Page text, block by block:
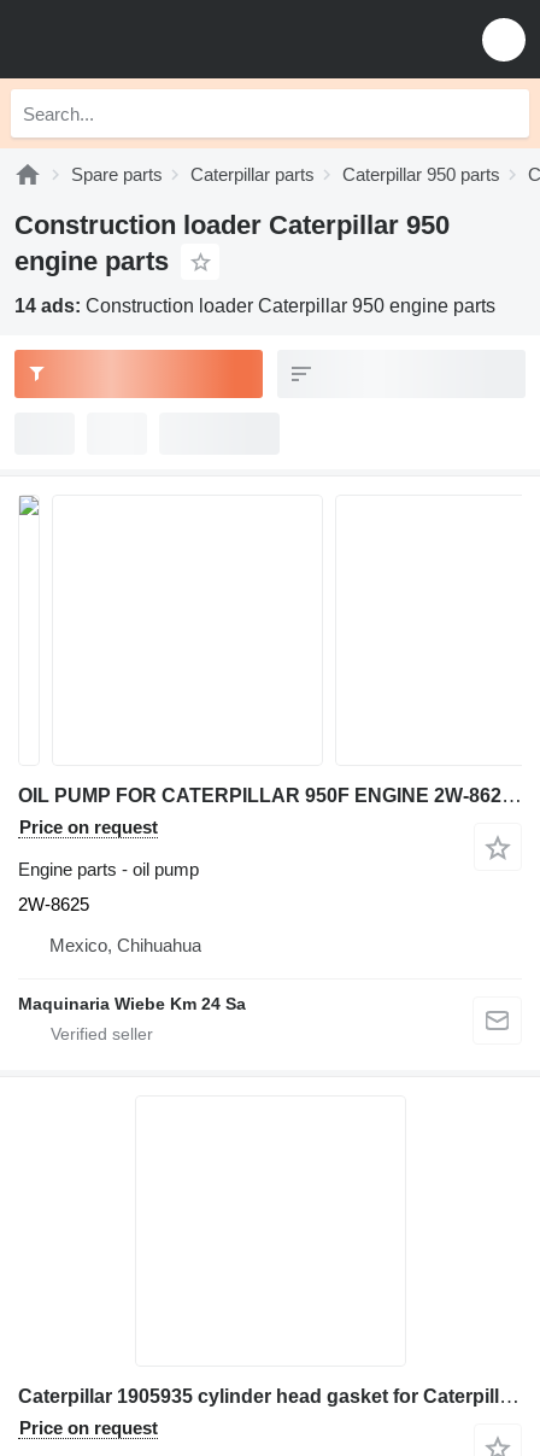
Spare parts Caterpillar parts Caterpillar 950 parts
Construction loader Caterpillar 950
engine parts
14 ads: Construction loader Caterpillar 950 engine parts
OIL PUMP FOR CATERPILLAR 950F ENGINE 2W-8625 for Caterpillar 950F wheel loader
Price on request
Engine parts - oil pump
2W-8625
Mexico, Chihuahua
Maquinaria Wiebe Km 24 Sa
Caterpillar 1905935 cylinder head gasket for Caterpillar 571G, 572G, D7G, D7G2 613B, 814, 815, 816, 950, 966C, 966R 615 wheel loader
Price on request